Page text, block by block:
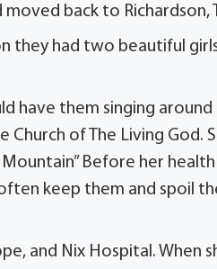
back to Richardson,
they had two beautiful
have them singing
of The Living God.
Before her
keep them and spoil
and Nix Hospital. When